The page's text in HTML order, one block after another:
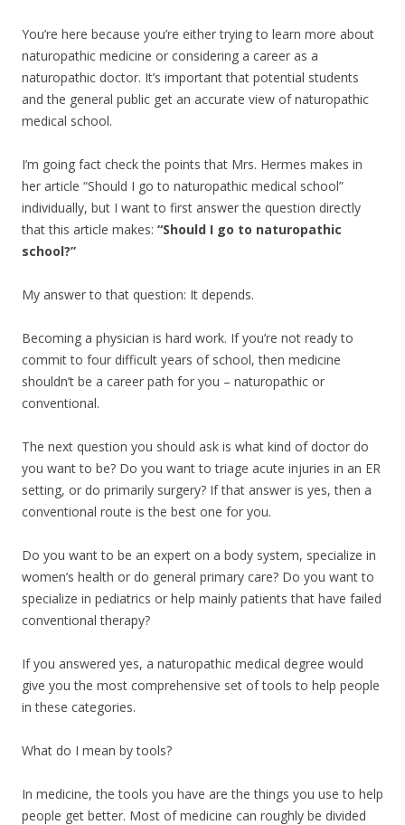
You’re here because you’re either trying to learn more about
naturopathic medicine or considering a career as a
naturopathic doctor. It’s important that potential students
and the general public get an accurate view of naturopathic
medical school.
I’m going fact check the points that Mrs. Hermes makes in
her article “Should I go to naturopathic medical school”
individually, but I want to first answer the question directly
that this article makes: “Should I go to naturopathic
school?”
My answer to that question: It depends.
Becoming a physician is hard work. If you’re not ready to
commit to four difficult years of school, then medicine
shouldn’t be a career path for you – naturopathic or
conventional.
The next question you should ask is what kind of doctor do
you want to be? Do you want to triage acute injuries in an ER
setting, or do primarily surgery? If that answer is yes, then a
conventional route is the best one for you.
Do you want to be an expert on a body system, specialize in
women’s health or do general primary care? Do you want to
specialize in pediatrics or help mainly patients that have failed
conventional therapy?
If you answered yes, a naturopathic medical degree would
give you the most comprehensive set of tools to help people
in these categories.
What do I mean by tools?
In medicine, the tools you have are the things you use to help
people get better. Most of medicine can roughly be divided